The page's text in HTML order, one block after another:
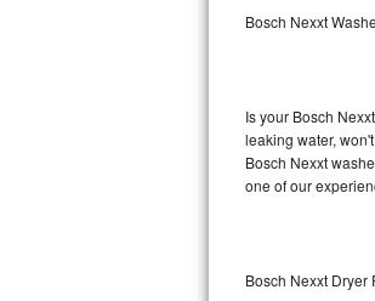
Sub-Zero BI-36F
Sub-Zero BI-36R
Bosch Nexxt
Is your Bosch
leaking water,
Bosch Nexxt
one of our
Bosch Nexxt Dryer